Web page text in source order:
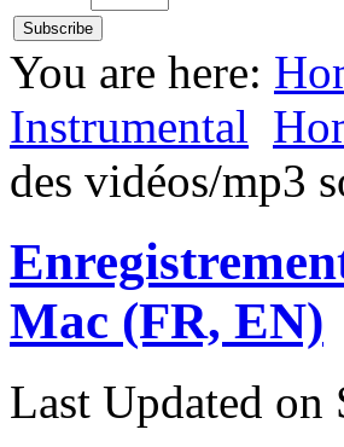
You are here:
Instrumental
des vidéos/mp3
Mac (FR, EN)
Last Updated on